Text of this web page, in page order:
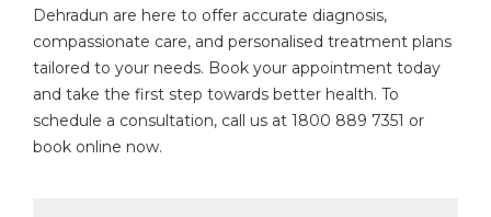
Dehradun are here to offer accurate diagnosis,
compassionate care, and personalised treatment plans
tailored to your needs. Book your appointment today
and take the first step towards better health. To
schedule a consultation, call us at 1800 889 7351 or
book online now.